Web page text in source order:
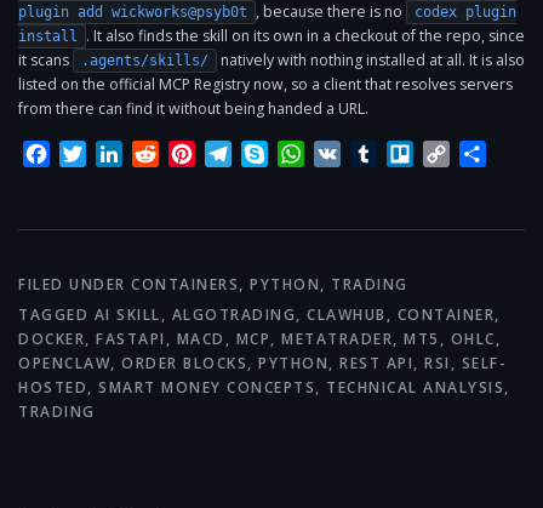
plugin add wickworks@psyb0t
, because there is no
codex plugin
install
. It also finds the skill on its own in a checkout of the repo, since
it scans
.agents/skills/
natively with nothing installed at all. It is also
listed on the official MCP Registry now, so a client that resolves servers
from there can find it without being handed a URL.
Facebook
TwitterLinkedInRedditPinterestTelegram
SkypeWhatsApp
VK TumblrTrelloCopy
FILED UNDER CONTAINERS, PYTHON, TRADING
TAGGED AI SKILL, ALGOTRADING, CLAWHUB , CONTAINER,
DOCKER, FASTAPI , MACD , MCP, METATRADER, MT5 , OHLC,
OPENCLAW, ORDER BLOCKS, PYTHON, REST API, RSI , SELF-
HOSTED, SMART MONEY CONCEPTS, TECHNICAL ANALYSIS,
TRADING